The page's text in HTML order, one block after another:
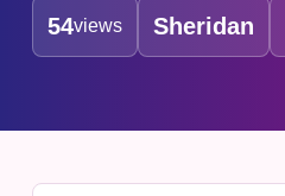
54views Sheridan